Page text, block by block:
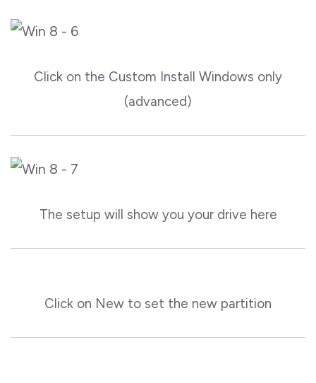
Click on the Custom Install Windows only
(advanced)
The setup will show you your drive here
Click on New to set the new partition